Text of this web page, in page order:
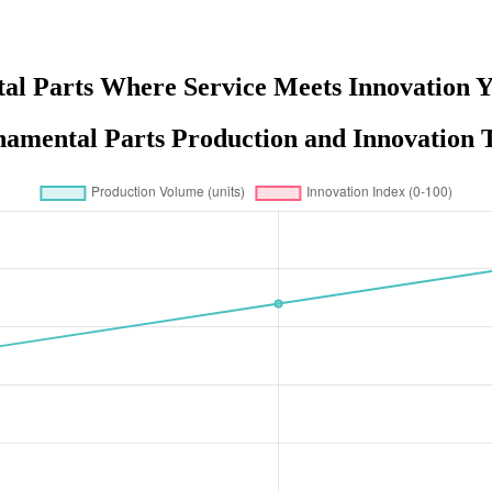
Parts Where Service Meets Innovation
Parts Production and Innovation